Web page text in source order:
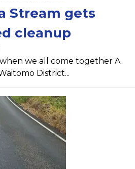
Stream gets
cleanup
we all come together A
District...